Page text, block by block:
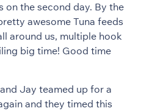
on the second day. By the
awesome Tuna feeds
around us, multiple hook
big time! Good time
Jay teamed up for a
and they timed this